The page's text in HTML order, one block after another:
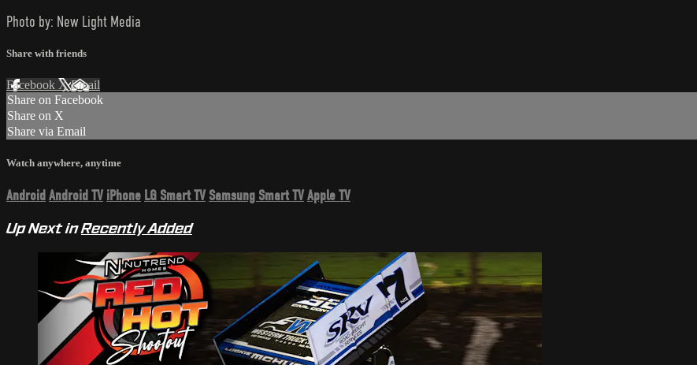
Photo by: New Light Media
Share with friends
Facebook XEmail
Share on Facebook
Share on X
Share via Email
Watch anywhere, anytime
Android Android TV iPhone LG Smart TV Samsung Smart TVApple TV
Up Next inRecently Added